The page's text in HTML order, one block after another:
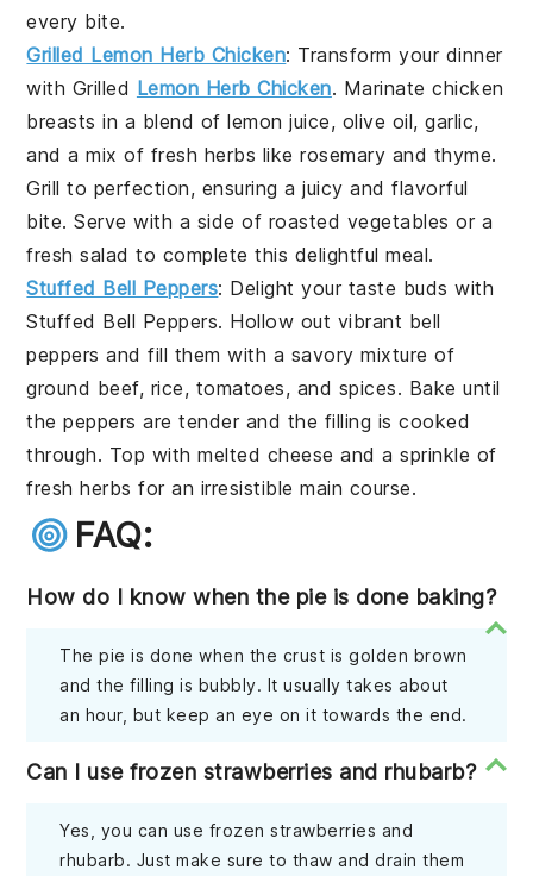
every bite.
Grilled Lemon Herb Chicken: Transform your dinner
with Grilled Lemon Herb Chicken. Marinate chicken
breasts in a blend oflemon juice, olive oil,garlic,
and a mix of fresh herbs likerosemary and thyme.
Grill to perfection, ensuring a juicy and flavorful
bite. Serve with a side of roasted vegetables or a
fresh salad to complete this delightful meal.
Stuffed Bell Peppers: Delight your taste buds with
Stuffed Bell Peppers. Hollow out vibrant bell
peppers and fill them with a savory mixture of
ground beef, rice, tomatoes, and spices. Bake until
the peppers are tender and the filling is cooked
through. Top withmelted cheese and a sprinkle of
fresh herbs for an irresistible main course.
FAQ:
How do I know when the pie is done baking?
The pie is done when the crust is golden brown
and the filling is bubbly. It usually takes about
an hour, but keep an eye on it towards the end.
Can I use frozen strawberries and rhubarb?
Yes, you can use frozen strawberries and
rhubarb. Just make sure to thaw and drain them